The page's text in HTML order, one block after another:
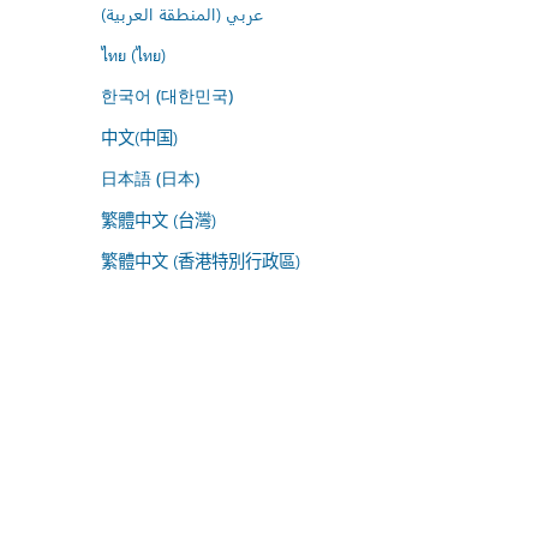
عربي (المنطقة العربية)
ไทย (ไทย)
한국어 (대한민국)
中文(中国)
日本語 (日本)
繁體中文 (台灣)
繁體中文 (香港特別行政區)